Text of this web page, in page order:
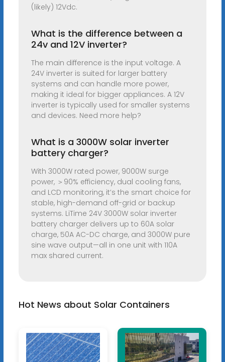
(likely) 12Vdc.
What is the difference between a
24v and 12V inverter?
The main difference is the input voltage. A
24V inverter is suited for larger battery
systems and can handle more power,
making it ideal for bigger appliances. A 12V
inverter is typically used for smaller systems
and devices. Need more help?
What is a 3000W solar inverter
battery charger?
With 3000W rated power, 9000W surge
power, ＞90% efficiency, dual cooling fans,
and LCD monitoring, it’s the smart choice for
stable, high-demand off-grid or backup
systems. LiTime 24V 3000W solar inverter
battery charger delivers up to 60A solar
charge, 50A AC-DC charge, and 3000W pure
sine wave output—all in one unit with 110A
max shared current.
Hot News about Solar Containers